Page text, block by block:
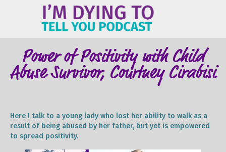
Power of Positivity with Child
Abuse Survivor, Courtney Cirabisi
Here I talk to a young lady who lost her ability to walk as a
result of being abused by her father, but yet is empowered
to spread positivity.